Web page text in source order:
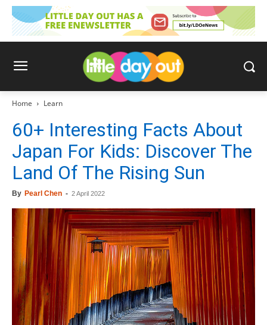
Home Learn
60+ Interesting Facts About
Japan For Kids: Discover The
Land Of The Rising Sun
By Pearl Chen - 2 April 2022